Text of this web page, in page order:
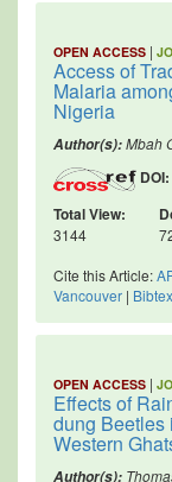
OPEN ACCESS |
Access of
Malaria
Nigeria
Author(s):Mbah
DOI:
Total View:
3144
Cite this Article:
Vancouver | Bibtex
OPEN ACCESS |
Effects of
dung Beetles
Western
Author(s):